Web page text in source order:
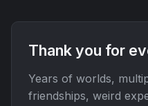
Thank you for
Years of worlds,
friendships, weird